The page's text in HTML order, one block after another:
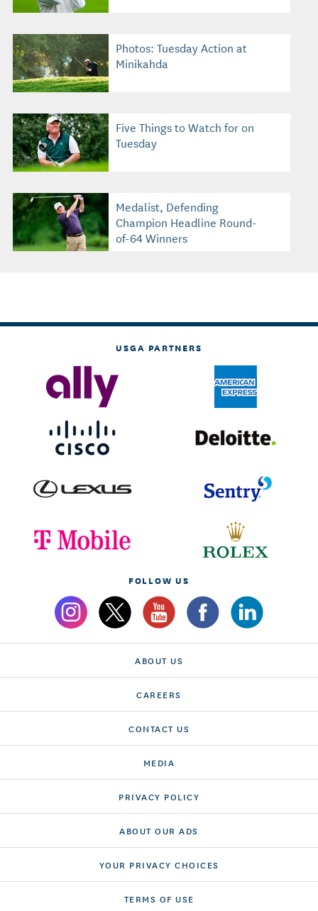
Photos: Tuesday Action at
Minikahda
Five Things to Watch for on
Tuesday
Medalist, Defending
Champion Headline Round-
of-64 Winners
USGA PARTNERS
FOLLOW US
ABOUT US
CAREERS
CONTACT US
MEDIA
PRIVACY POLICY
ABOUT OUR ADS
YOUR PRIVACY CHOICES
TERMS OF USE